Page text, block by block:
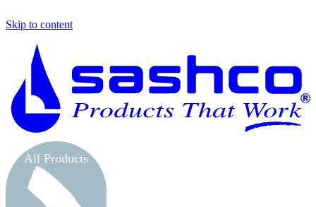
Skip to content
All Products